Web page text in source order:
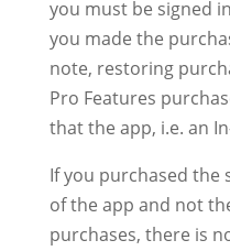
you must be signed
you made the
note, restoring
Pro Features
that the app, i.e. an
If you purchased the
of the app and not
purchases, there is